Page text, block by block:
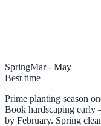
SpringMar - May
Best time
Prime planting season
Book hardscaping early
by February. Spring